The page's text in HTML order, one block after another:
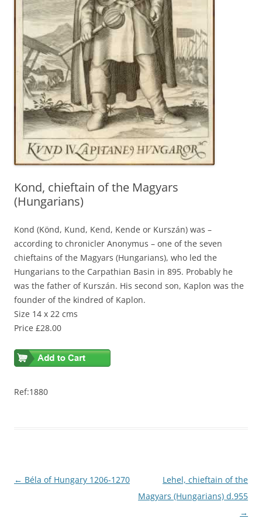
Kond, chieftain of the Magyars
(Hungarians)
Kond (Könd, Kund, Kend, Kende or Kurszán) was –
according to chronicler Anonymus – one of the seven
chieftains of the Magyars (Hungarians), who led the
Hungarians to the Carpathian Basin in 895. Probably he
was the father of Kurszán. His second son, Kaplon was the
founder of the kindred of Kaplon.
Size 14 x 22 cms
Price £28.00
Ref:1880
Post
← Béla of Hungary 1206-1270
Lehel, chieftain of the
Magyars (Hungarians) d.955
→